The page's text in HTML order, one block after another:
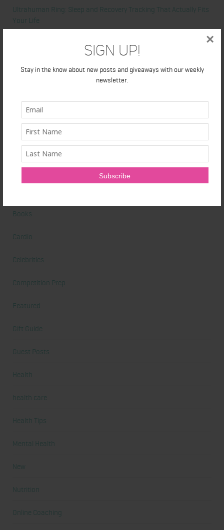
Sign Up!
Stay in the know about new posts and giveaways with our weekly
newsletter.
×
Ultrahuman Ring: Sleep and Recovery Tracking That Actually Fits
Your Life
Abdominal
At Home Workout
Beauty
Beauty Tips
Books
Cardio
Celebrities
Competition Prep
Featured
Gift Guide
Guest Posts
Health
health care
Health Tips
Mental Health
New
Nutrition
Online Coaching